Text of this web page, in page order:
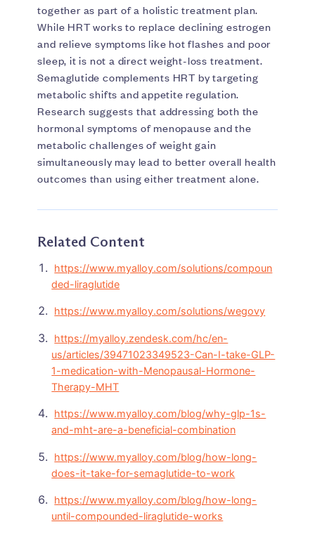
together as part of a holistic treatment plan.
While HRT works to replace declining estrogen
and relieve symptoms like hot flashes and poor
sleep, it is not a direct weight-loss treatment.
Semaglutide complements HRT by targeting
metabolic shifts and appetite regulation.
Research suggests that addressing both the
hormonal symptoms of menopause and the
metabolic challenges of weight gain
simultaneously may lead to better overall health
outcomes than using either treatment alone.
Related Content
https://www.myalloy.com/solutions/compoun
ded-liraglutide
https://www.myalloy.com/solutions/wegovy
https://myalloy.zendesk.com/hc/en-
us/articles/39471023349523-Can-I-take-GLP-
1-medication-with-Menopausal-Hormone-
Therapy-MHT
https://www.myalloy.com/blog/why-glp-1s-
and-mht-are-a-beneficial-combination
https://www.myalloy.com/blog/how-long-
does-it-take-for-semaglutide-to-work
https://www.myalloy.com/blog/how-long-
until-compounded-liraglutide-works